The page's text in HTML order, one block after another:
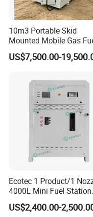
10m3 Portable Skid
Mounted Mobile Gas
Station with Double Wall
Tank for Mobile Diesel
US$7,500.00-
Ecotec 1 Product/1
4000L Mini Fuel Station
with Competitive Price
US$2,400.00-